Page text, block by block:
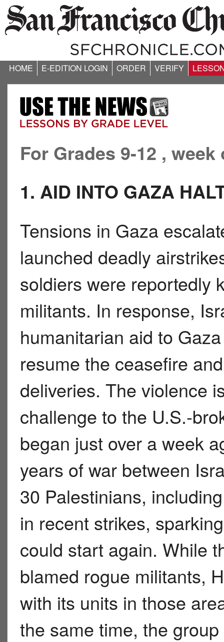
HOME E-EDITION LOGIN ORDER VERIFY
For Grades 9-12 , week
1. AID INTO GAZA
Tensions in Gaza
launched deadly
soldiers were reportedly
militants. In response,
humanitarian aid to
resume the ceasefire
deliveries. The violence
challenge to the U.S.-
began just over a week
years of war between
30 Palestinians,
in recent strikes,
could start again. While
blamed rogue militants,
with its units in those
the same time, the